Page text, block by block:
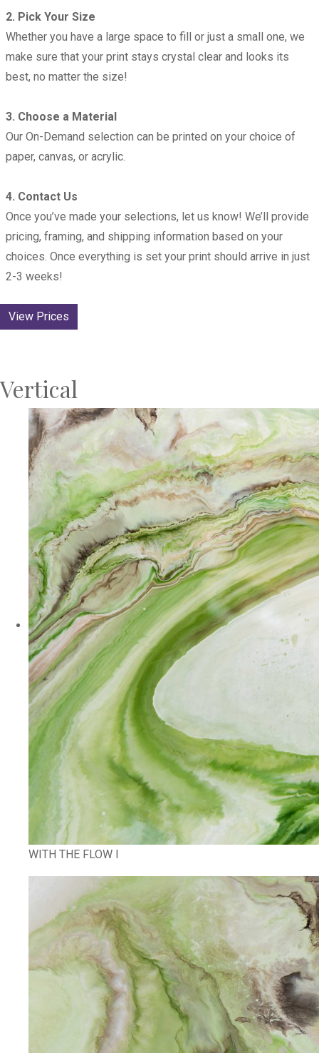
2. Pick Your Size
Whether you have a large space to fill or just a small one, we
make sure that your print stays crystal clear and looks its
best, no matter the size!
3. Choose a Material
Our On-Demand selection can be printed on your choice of
paper, canvas, or acrylic.
4. Contact Us
Once you’ve made your selections, let us know! We’ll provide
pricing, framing, and shipping information based on your
choices. Once everything is set your print should arrive in just
2-3 weeks!
View Prices
Vertical
WITH THE FLOW I